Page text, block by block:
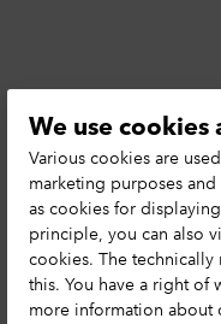
HA Hessen Agentur
Hessen Tourismus
Mainzer Str. 118
Privacy Notice
We use
Various cookies are
marketing purposes
as cookies for
principle, you can also
cookies. The technically
this. You have a right of
more information about